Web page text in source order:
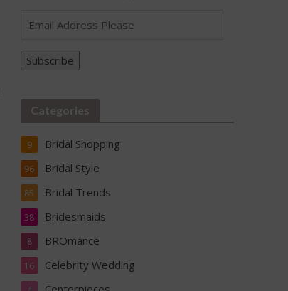
Address
Please
Subscribe
Categories
Bridal Shopping
9
Bridal Style
96
Bridal Trends
85
Bridesmaids
38
BROmance
8
Celebrity Wedding
16